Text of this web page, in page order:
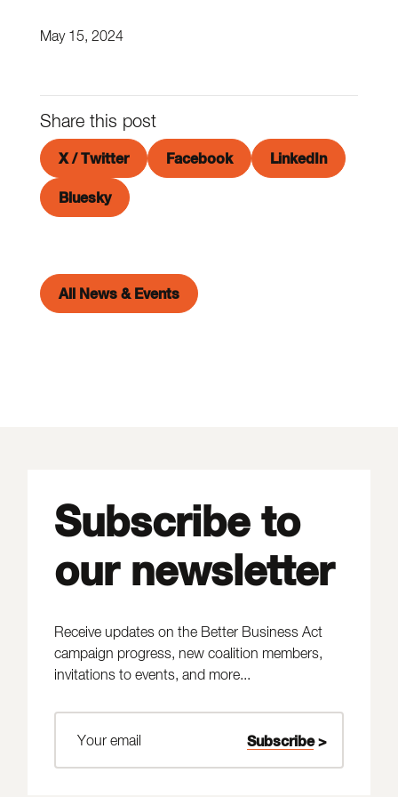
May 15, 2024
Share this post
X / Twitter Facebook LinkedIn
Bluesky
All News & Events
Subscribe to
our newsletter
Receive updates on the Better Business Act
campaign progress, new coalition members,
invitations to events, and more...